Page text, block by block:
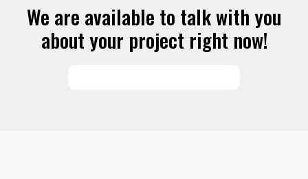
We are available to talk with you
about your project right now!